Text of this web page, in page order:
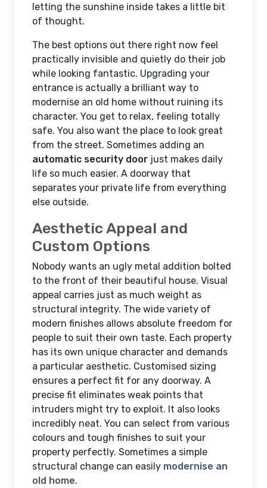
letting the sunshine inside takes a little bit
of thought.
The best options out there right now feel
practically invisible and quietly do their job
while looking fantastic. Upgrading your
entrance is actually a brilliant way to
modernise an old home without ruining its
character. You get to relax, feeling totally
safe. You also want the place to look great
from the street. Sometimes adding an
automatic security door just makes daily
life so much easier. A doorway that
separates your private life from everything
else outside.
Aesthetic Appeal and
Custom Options
Nobody wants an ugly metal addition bolted
to the front of their beautiful house. Visual
appeal carries just as much weight as
structural integrity. The wide variety of
modern finishes allows absolute freedom for
people to suit their own taste. Each property
has its own unique character and demands
a particular aesthetic. Customised sizing
ensures a perfect fit for any doorway. A
precise fit eliminates weak points that
intruders might try to exploit. It also looks
incredibly neat. You can select from various
colours and tough finishes to suit your
property perfectly. Sometimes a simple
structural change can easily modernise an
old home.